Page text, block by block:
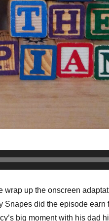
wrap up the onscreen
Snapes did the episode earn
big moment with his dad